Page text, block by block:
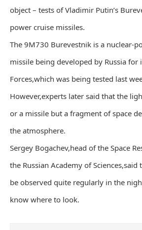
object – tests of Vladimir Putin’s
power cruise missiles.
The 9M730 Burevestnik is a nuclear-
missile being developed by Russia for
Forces,which was being tested last
However,experts later said that the
or a missile but a fragment of space
the atmosphere.
Sergey Bogachev,head of the Space
the Russian Academy of Sciences,said
be observed quite regularly in the
know where to look.